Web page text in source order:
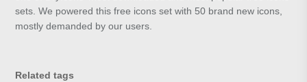
sets. We powered this free icons set with 50 brand new icons,
mostly demanded by our users.
Related tags